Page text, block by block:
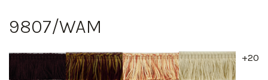
9807/WAM
+20